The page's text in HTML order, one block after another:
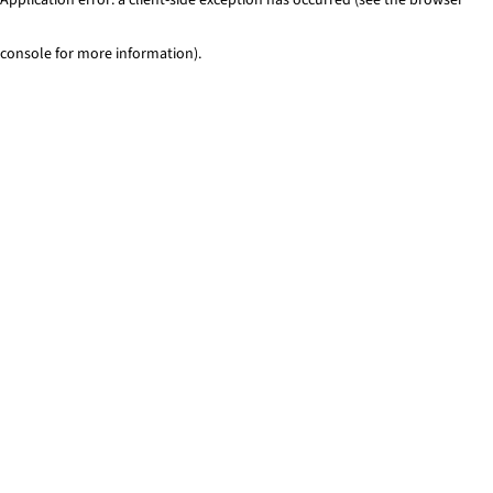
console for more information).